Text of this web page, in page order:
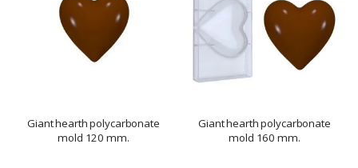
Giant hearth polycarbonate
mold 120 mm.
Giant hearth polycarbonate
mold 160 mm.